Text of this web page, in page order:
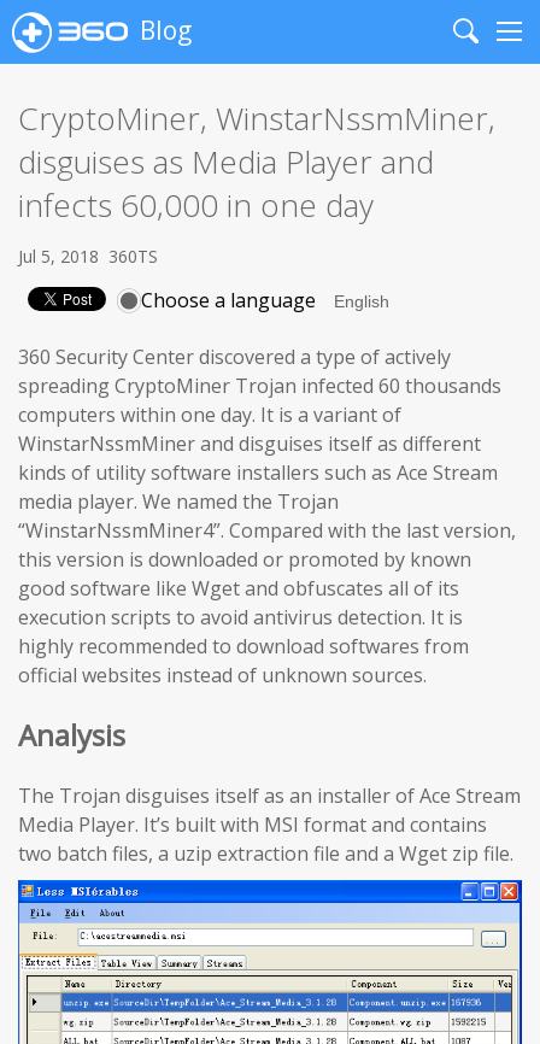
Blog
Search
CryptoMiner, WinstarNssmMiner,
disguises as Media Player and
infects 60,000 in one day
Jul 5, 2018 360TS
Choose a language
360 Security Center discovered a type of actively
spreading CryptoMiner Trojan infected 60 thousands
computers within one day. It is a variant of
WinstarNssmMiner and disguises itself as different
kinds of utility software installers such as Ace Stream
media player. We named the Trojan
“WinstarNssmMiner4”. Compared with the last version,
this version is downloaded or promoted by known
good software like Wget and obfuscates all of its
execution scripts to avoid antivirus detection. It is
highly recommended to download softwares from
official websites instead of unknown sources.
Analysis
The Trojan disguises itself as an installer of Ace Stream
Media Player. It’s built with MSI format and contains
two batch files, a uzip extraction file and a Wget zip file.